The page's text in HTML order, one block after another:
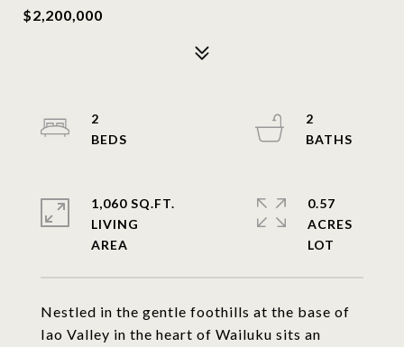
$2,200,000
Nestled in the gentle foothills at the base of
Iao Valley in the heart of Wailuku sits an
2
2
1,060 SQ.FT.
LIVING
0.57
ACRES